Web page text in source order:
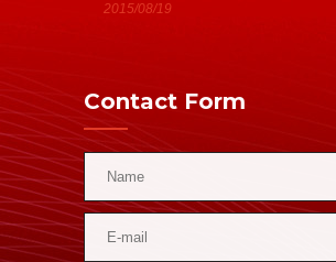
2015/08/19
Contact Form